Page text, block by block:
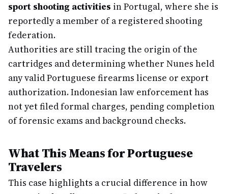
sport shooting activities in Portugal, where she is
reportedly a member of a registered shooting
federation.
Authorities are still tracing the origin of the
cartridges and determining whether Nunes held
any valid Portuguese firearms license or export
authorization. Indonesian law enforcement has
not yet filed formal charges, pending completion
of forensic exams and background checks.
What This Means for Portuguese
Travelers
This case highlights a crucial difference in how